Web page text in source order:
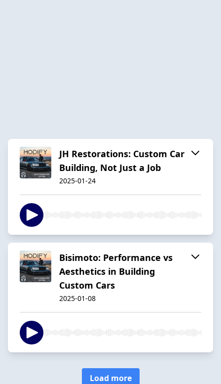
JH Restorations: Custom Car
Building, Not Just a Job
2025-01-24
Bisimoto: Performance vs
Aesthetics in Building
Custom Cars
2025-01-08
Load more